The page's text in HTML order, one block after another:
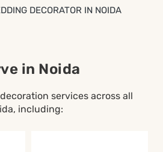
in Noida
services across all
including: